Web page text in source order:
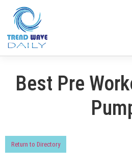
Best Pre
Return to Directory